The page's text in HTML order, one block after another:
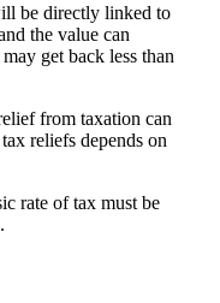
be directly linked to
the value can
get back less than
from taxation can
reliefs depends on
rate of tax must be